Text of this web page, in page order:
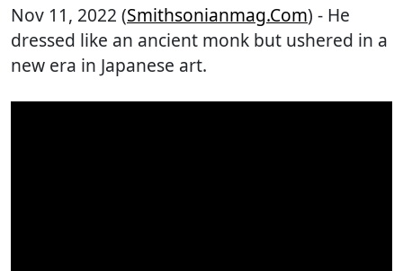
Nov 11, 2022 (Smithsonianmag.com) - He
dressed like an ancient monk but ushered in a
new era in Japanese art.